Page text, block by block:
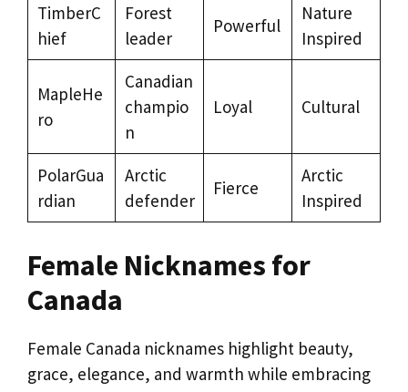
TimberC
hief
Forest
leader
Powerful
Nature
Inspired
MapleHe
ro
Canadian
champio
n
Loyal Cultural
PolarGua
rdian
Arctic
defender
Fierce
Arctic
Inspired
Female Nicknames for
Canada
Female Canada nicknames highlight beauty,
grace, elegance, and warmth while embracing